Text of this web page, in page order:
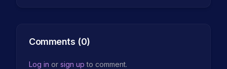
Comments (0)
Log in or sign up to comment.